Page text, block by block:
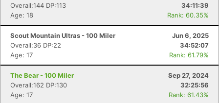
Overall:144 DP:113
34:11:39
Age: 18
Rank: 60.35%
Scout Mountain Ultras - 100 Miler
Jun 6, 2025
Overall:36 DP:22
34:52:07
Age: 17
Rank: 61.79%
The Bear - 100 Miler
Sep 27, 2024
Overall:162 DP:130
32:25:56
Age: 17
Rank: 61.43%